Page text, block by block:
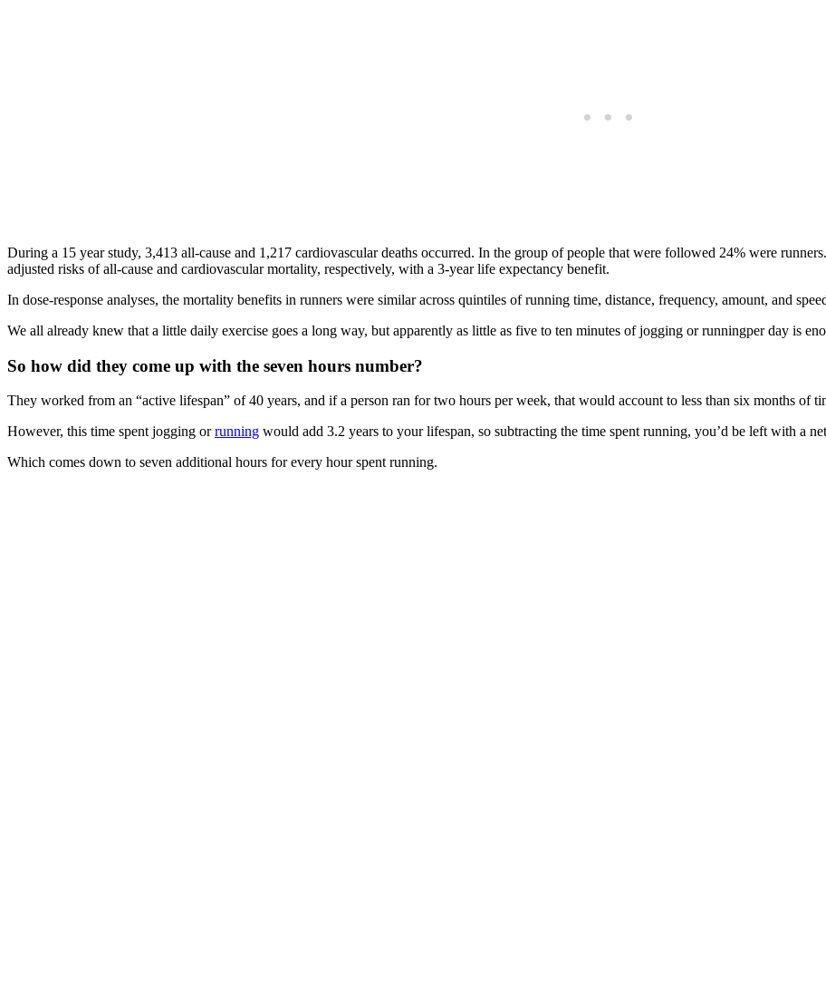
During a 15 year study, 3,413 all-cause and 1,217 cardiovascular deaths occurred. In the group of people that were followed 24% were
adjusted risks of all-cause and cardiovascular mortality, respectively, with a 3-year life expectancy benefit.
In dose-response analyses, the mortality benefits in runners were similar across quintiles of running time, distance, frequency, amount, and
We all already knew that a little daily exercise goes a long way, but apparently as little as five to ten minutes of jogging or runningper day is
So how did they come up with the seven hours number?
They worked from an “active lifespan” of 40 years, and if a person ran for two hours per week, that would account to less than six months of
However, this time spent jogging orrunning would add 3.2 years to your lifespan, so subtracting the time spent running, you’d be left with a
Which comes down to seven additional hours for every hour spent running.